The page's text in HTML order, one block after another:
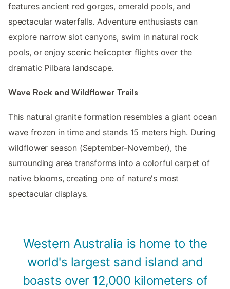
features ancient red gorges, emerald pools, and
spectacular waterfalls. Adventure enthusiasts can
explore narrow slot canyons, swim in natural rock
pools, or enjoy scenic helicopter flights over the
dramatic Pilbara landscape.
Wave Rock and Wildflower Trails
This natural granite formation resembles a giant ocean
wave frozen in time and stands 15 meters high. During
wildflower season (September-November), the
surrounding area transforms into a colorful carpet of
native blooms, creating one of nature's most
spectacular displays.
Western Australia is home to the
world's largest sand island and
boasts over 12,000 kilometers of